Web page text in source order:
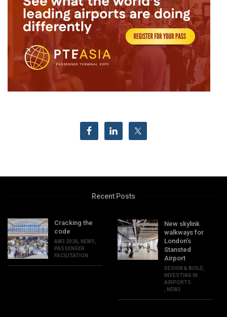
Recent Posts
Cracking the
code
AW3 2026 NEWS
PASSENGER
FACILITATION
New skylink
walkways for
London’s
Stansted
Airport
DESIGN & BUILD
INVESTING IN
AIRPORTS
NEWS